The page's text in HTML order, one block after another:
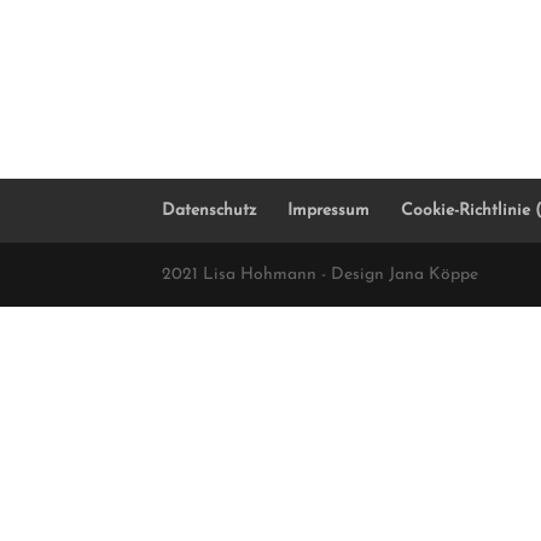
Datenschutz Impressum Cookie-Richtlinie
2021 Lisa Hohmann - Design Jana Köppe